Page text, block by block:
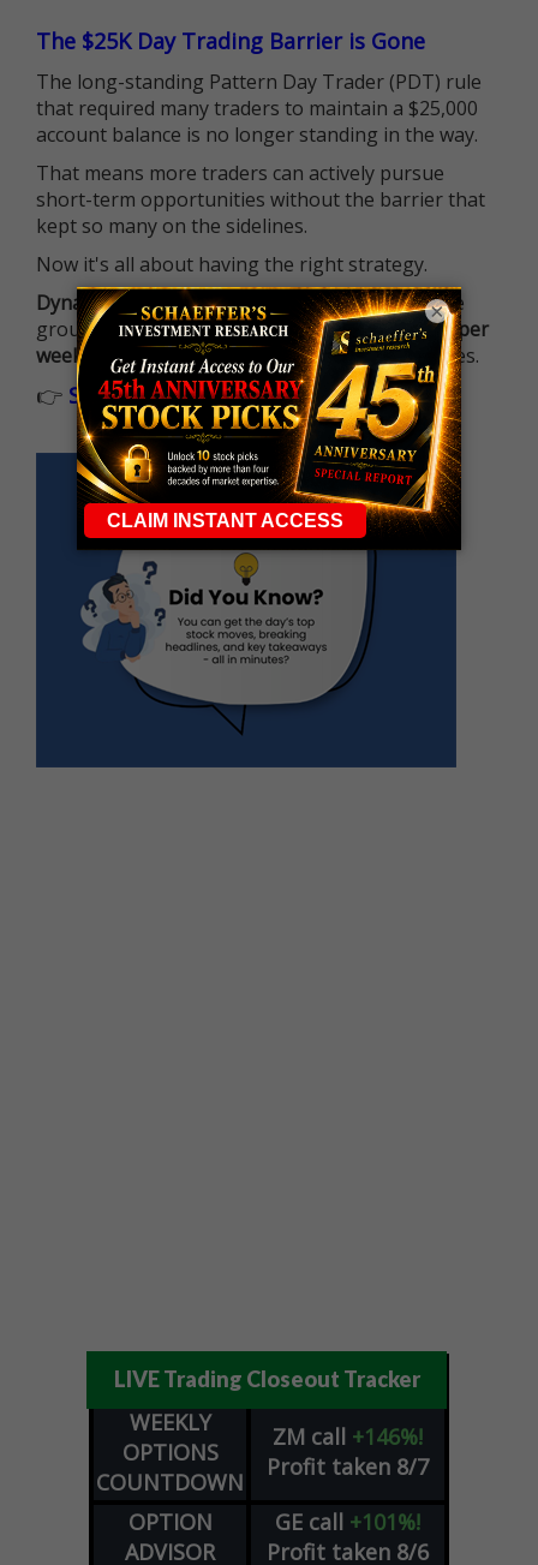
The $25K Day Trading Barrier is Gone
The long-standing Pattern Day Trader (PDT) rule
that required many traders to maintain a $25,000
account balance is no longer standing in the way.
That means more traders can actively pursue
short-term opportunities without the barrier that
kept so many on the sidelines.
Now it's all about having the right strategy.
Dynamite Day Trading Signalshelps you hit the
ground running withup 2 options trade alerts per
week, built to capture fast-moving opportunities.
👉 Sign up now to receive the next trade
LIVE Trading Closeout Tracker
WEEKLY
OPTIONS
COUNTDOWN
ZM call +146%!
Profit taken 8/7
OPTION
ADVISOR
GE call +101%!
Profit taken 8/6
×